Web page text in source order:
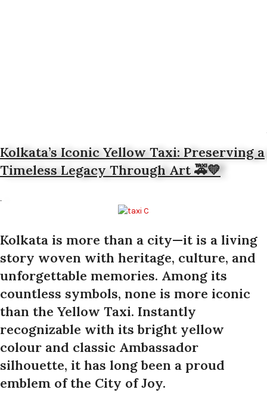
Kolkata’s Iconic Yellow Taxi: Preserving a
Timeless Legacy Through Art 🚕💛
Kolkata is more than a city—it is a living
story woven with heritage, culture, and
unforgettable memories. Among its
countless symbols, none is more iconic
than the Yellow Taxi. Instantly
recognizable with its bright yellow
colour and classic Ambassador
silhouette, it has long been a proud
emblem of the City of Joy.